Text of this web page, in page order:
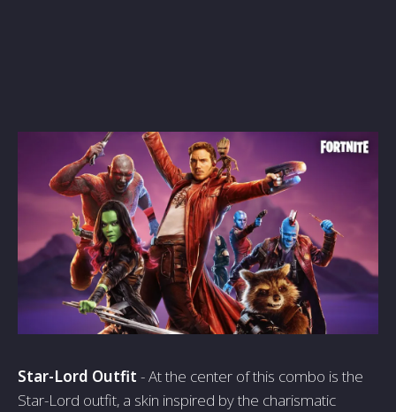
Star-Lord Outfit - At the center of this combo is the
Star-Lord outfit, a skin inspired by the charismatic